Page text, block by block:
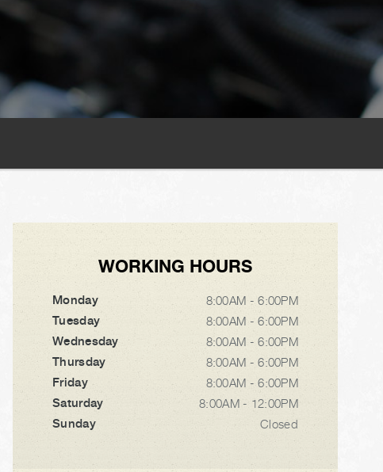
WORKING HOURS
Monday
8:00AM - 6:00PM
Tuesday
8:00AM - 6:00PM
Wednesday
8:00AM - 6:00PM
Thursday
8:00AM - 6:00PM
Friday
8:00AM - 6:00PM
Saturday
8:00AM - 12:00PM
Sunday
Closed